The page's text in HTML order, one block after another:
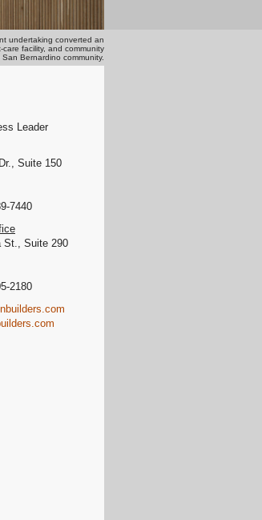
undertaking converted an
facility, and community
Bernardino community.
Leader
Suite 150
7440
St., Suite 290
2180